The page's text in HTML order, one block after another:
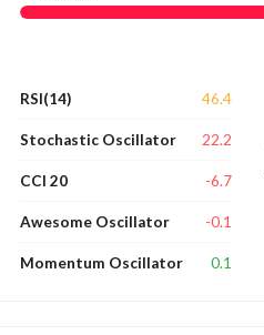
RSI(14) 46.4
Stochastic Oscillator 22.2
CCI 20 -6.7
Awesome Oscillator -0.1
Momentum Oscillator 0.1